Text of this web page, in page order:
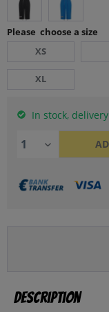
Please choose a size
XS
XL
In stock,
Description